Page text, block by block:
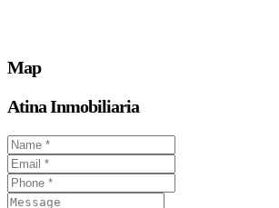
Map
Atina Inmobiliaria